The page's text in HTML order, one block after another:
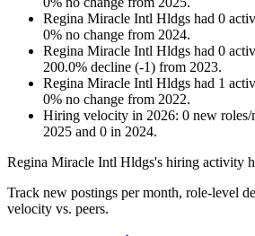
Regina Miracle Intl Hldgs had 0
0% no change from 2024.
Regina Miracle Intl Hldgs had 0
200.0% decline (-1) from 2023.
Regina Miracle Intl Hldgs had 1
0% no change from 2022.
Hiring velocity in 2026: 0 new roles/
2025 and 0 in 2024.
Regina Miracle Intl Hldgs's hiring activity
Track new postings per month, role-level
velocity vs. peers.